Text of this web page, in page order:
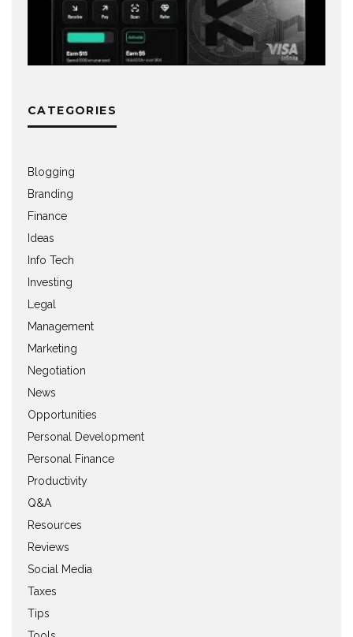
CATEGORIES
Blogging
Branding
Finance
Ideas
Info Tech
Investing
Legal
Management
Marketing
Negotiation
News
Opportunities
Personal Development
Personal Finance
Productivity
Q&A
Resources
Reviews
Social Media
Taxes
Tips